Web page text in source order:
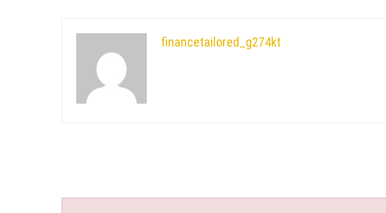
financetailored_g274kt